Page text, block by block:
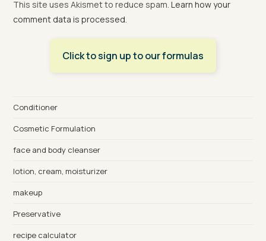
This site uses Akismet to reduce spam.Learn how your
comment data is processed.
Click to sign up to our formulas
Conditioner
Cosmetic Formulation
face and body cleanser
lotion, cream, moisturizer
makeup
Preservative
recipe calculator